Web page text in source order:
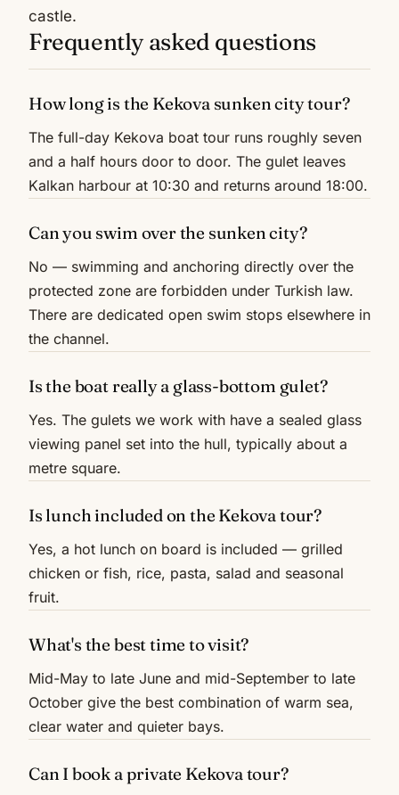
castle.
Frequently asked questions
How long is the Kekova sunken city tour?
The full-day Kekova boat tour runs roughly seven
and a half hours door to door. The gulet leaves
Kalkan harbour at 10:30 and returns around 18:00.
Can you swim over the sunken city?
No — swimming and anchoring directly over the
protected zone are forbidden under Turkish law.
There are dedicated open swim stops elsewhere in
the channel.
Is the boat really a glass-bottom gulet?
Yes. The gulets we work with have a sealed glass
viewing panel set into the hull, typically about a
metre square.
Is lunch included on the Kekova tour?
Yes, a hot lunch on board is included — grilled
chicken or fish, rice, pasta, salad and seasonal
fruit.
What's the best time to visit?
Mid-May to late June and mid-September to late
October give the best combination of warm sea,
clear water and quieter bays.
Can I book a private Kekova tour?